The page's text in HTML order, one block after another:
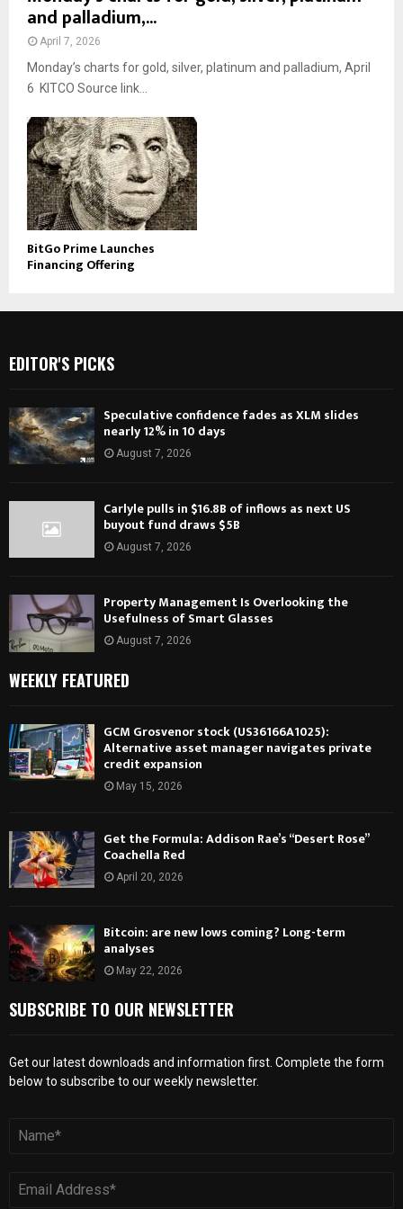
and palladium,...
April 7, 2026
Monday’s charts for gold, silver, platinum and palladium, April
6 KITCO Source link...
BitGo Prime Launches
Financing Offering
EDITOR'S PICKS
Speculative confidence fades as XLM slides
nearly 12% in 10 days
August 7, 2026
Carlyle pulls in $16.8B of inflows as next US
buyout fund draws $5B
August 7, 2026
Property Management Is Overlooking the
Usefulness of Smart Glasses
August 7, 2026
WEEKLY FEATURED
GCM Grosvenor stock (US36166A1025):
Alternative asset manager navigates private
credit expansion
May 15, 2026
Get the Formula: Addison Rae’s “Desert Rose”
Coachella Red
April 20, 2026
Bitcoin: are new lows coming? Long-term
analyses
May 22, 2026
SUBSCRIBE TO OUR NEWSLETTER
Get our latest downloads and information first. Complete the form
below to subscribe to our weekly newsletter.